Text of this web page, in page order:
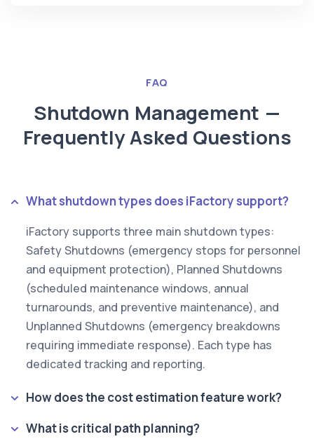
FAQ
Shutdown Management —
Frequently Asked Questions
What shutdown types does iFactory support?
iFactory supports three main shutdown types:
Safety Shutdowns (emergency stops for personnel
and equipment protection), Planned Shutdowns
(scheduled maintenance windows, annual
turnarounds, and preventive maintenance), and
Unplanned Shutdowns (emergency breakdowns
requiring immediate response). Each type has
dedicated tracking and reporting.
How does the cost estimation feature work?
What is critical path planning?